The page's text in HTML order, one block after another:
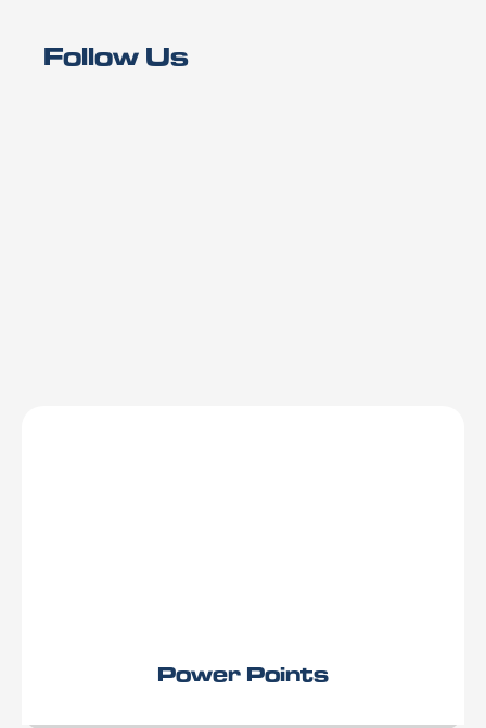
Follow Us
Power Points